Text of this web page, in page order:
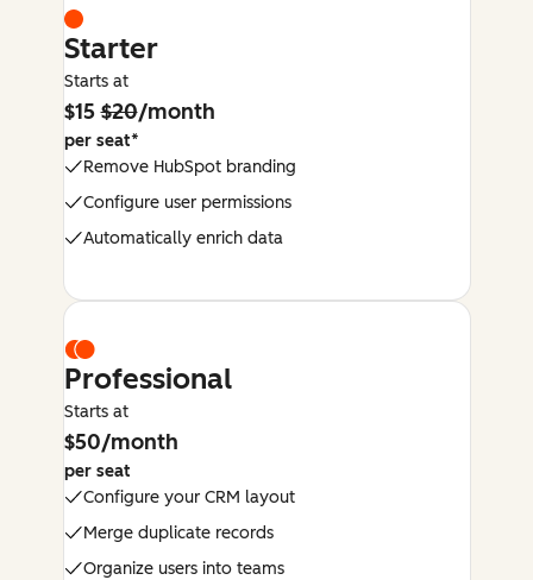
Starter
Starts at
$15$20/month
per seat*
Remove HubSpot branding
Configure user permissions
Automatically enrich data
Professional
Starts at
$50/month
per seat
Configure your CRM layout
Merge duplicate records
Organize users into teams